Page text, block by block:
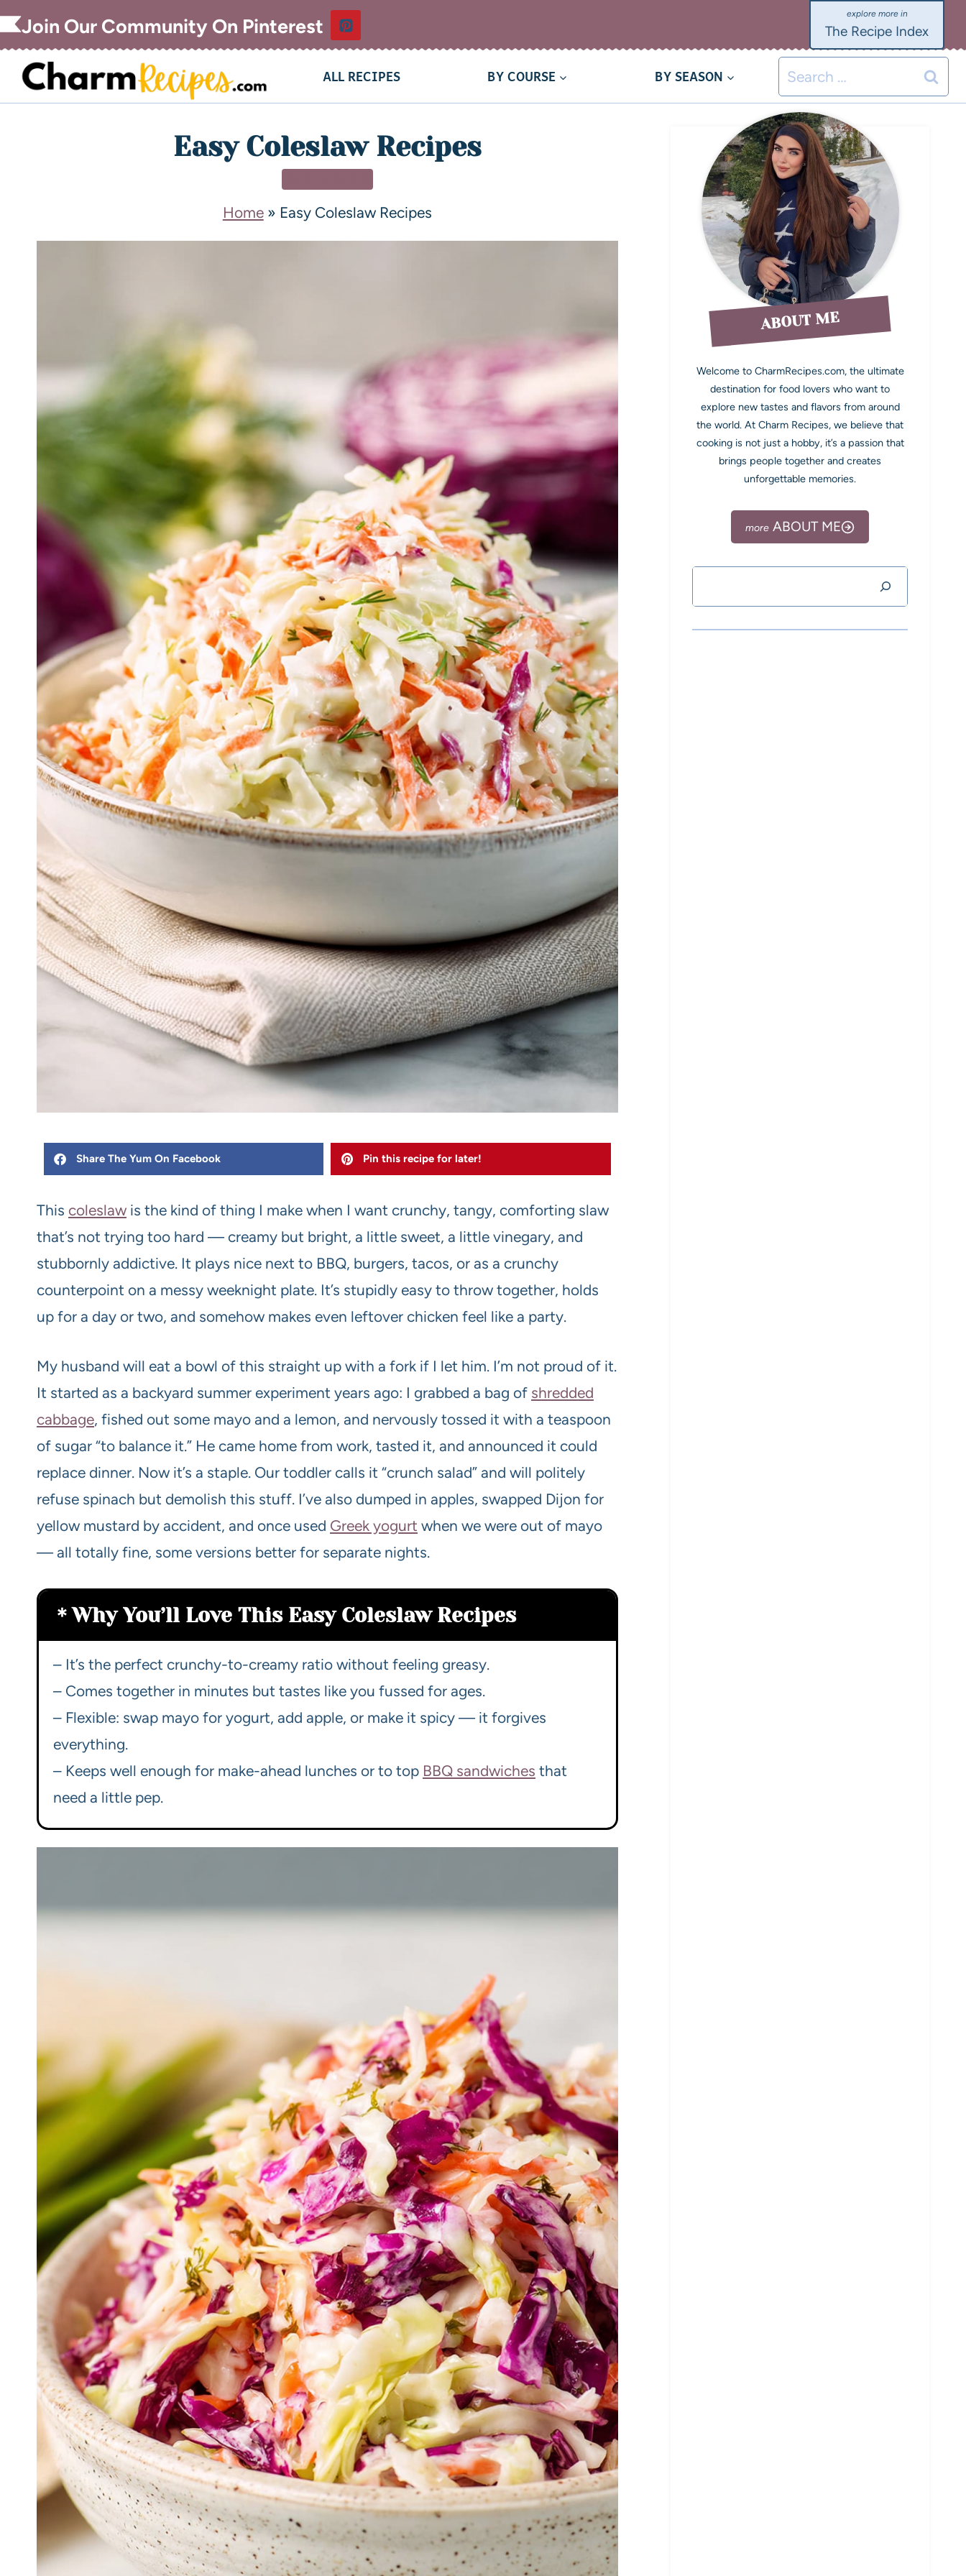
Join Our Community On Pinterest The Recipe Index
ALL RECIPES BY COURSE BY SEASON
Easy Coleslaw Recipes
Home» Easy Coleslaw Recipes
Share The Yum On Facebook Pin this recipe for later!
This coleslaw is the kind of thing I make when I want crunchy, tangy, comforting slaw
that’s not trying too hard — creamy but bright, a little sweet, a little vinegary, and
stubbornly addictive. It plays nice next to BBQ, burgers, tacos, or as a crunchy
counterpoint on a messy weeknight plate. It’s stupidly easy to throw together, holds
up for a day or two, and somehow makes even leftover chicken feel like a party.
My husband will eat a bowl of this straight up with a fork if I let him. I’m not proud of it.
It started as a backyard summer experiment years ago: I grabbed a bag of shredded
cabbage, fished out some mayo and a lemon, and nervously tossed it with a teaspoon
of sugar “to balance it.” He came home from work, tasted it, and announced it could
replace dinner. Now it’s a staple. Our toddler calls it “crunch salad” and will politely
refuse spinach but demolish this stuff. I’ve also dumped in apples, swapped Dijon for
yellow mustard by accident, and once used Greek yogurt when we were out of mayo
— all totally fine, some versions better for separate nights.
Why You’ll Love This Easy Coleslaw Recipes
– It’s the perfect crunchy-to-creamy ratio without feeling greasy.
– Comes together in minutes but tastes like you fussed for ages.
– Flexible: swap mayo for yogurt, add apple, or make it spicy — it forgives
everything.
– Keeps well enough for make-ahead lunches or to top BBQ sandwiches that
need a little pep.
ABOUT ME
Welcome to CharmRecipes.com, the ultimate
destination for food lovers who want to
explore new tastes and flavors from around
the world. At Charm Recipes, we believe that
cooking is not just a hobby, it’s a passion that
brings people together and creates
unforgettable memories.
ABOUT ME